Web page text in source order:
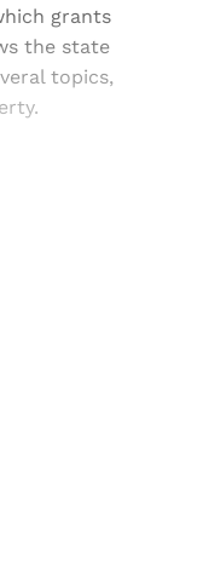
grants
the state
topics,